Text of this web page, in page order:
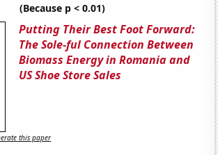
(Because p < 0.01)
Putting Their Best Foot Forward:
The Sole-ful Connection Between
Biomass Energy in Romania and
US Shoe Store Sales
this paper